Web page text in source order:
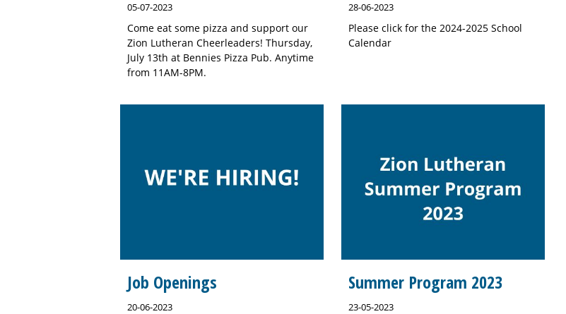
05-07-2023
Come eat some pizza and support our
Zion Lutheran Cheerleaders! Thursday,
July 13th at Bennies Pizza Pub. Anytime
from 11AM-8PM.
28-06-2023
Please click for the 2024-2025 School
Calendar
Job Openings
20-06-2023
Summer Program 2023
23-05-2023